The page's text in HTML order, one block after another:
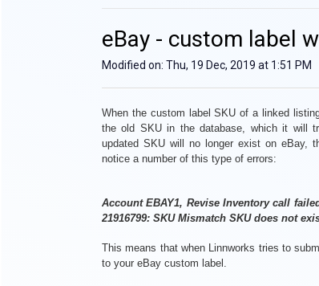
eBay - custom label
Modified on: Thu, 19 Dec, 2019 at 1:51 PM
When the custom label SKU of a linked
the old SKU in the database, which it will
updated SKU will no longer exist on eBay,
notice a number of this type of errors:
Account EBAY1, Revise Inventory call
21916799: SKU Mismatch SKU does not
This means that when Linnworks tries to
to your eBay custom label.